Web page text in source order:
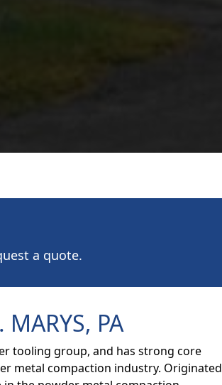
a quote.
MARYS, PA
tooling group, and has strong core
metal compaction industry. Originated